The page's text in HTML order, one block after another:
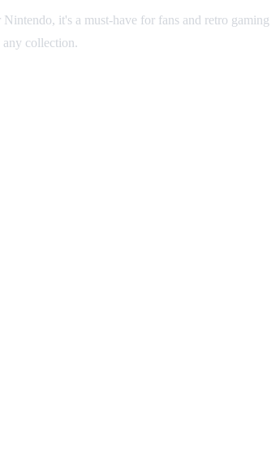
it's a must-have for fans and retro gaming
any collection.